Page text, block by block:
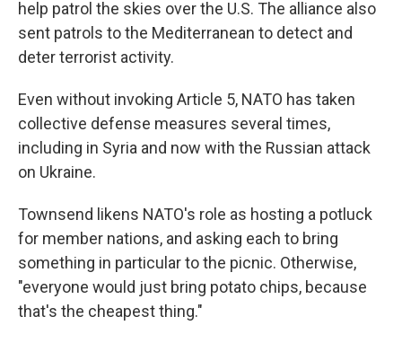
help patrol the skies over the U.S. The alliance also
sent patrols to the Mediterranean to detect and
deter terrorist activity.
Even without invoking Article 5, NATO has taken
collective defense measures several times,
including in Syria and now with the Russian attack
on Ukraine.
Townsend likens NATO's role as hosting a potluck
for member nations, and asking each to bring
something in particular to the picnic. Otherwise,
"everyone would just bring potato chips, because
that's the cheapest thing."